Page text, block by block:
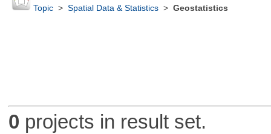
Topic> Spatial Data & Statistics> Geostatistics
0 projects in result set.